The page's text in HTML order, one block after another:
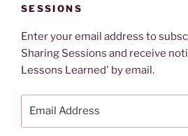
SESSIONS
Enter your email address to
Sharing Sessions and receive
Lessons Learned' by email.